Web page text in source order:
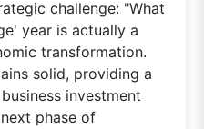
challenge: "What
year is actually a
transformation.
solid, providing a
investment
phase of